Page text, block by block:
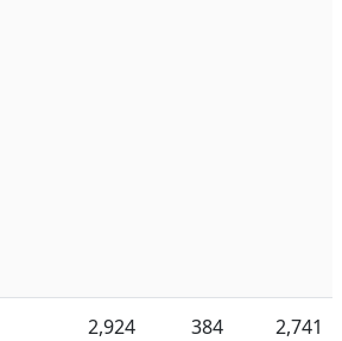
2,924 384 2,741